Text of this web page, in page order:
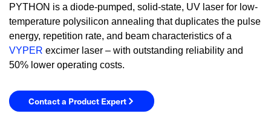
PYTHON is a diode-pumped, solid-state, UV laser for low-
temperature polysilicon annealing that duplicates the pulse
energy, repetition rate, and beam characteristics of a
VYPER excimer laser – with outstanding reliability and
50% lower operating costs.
Contact a Product Expert